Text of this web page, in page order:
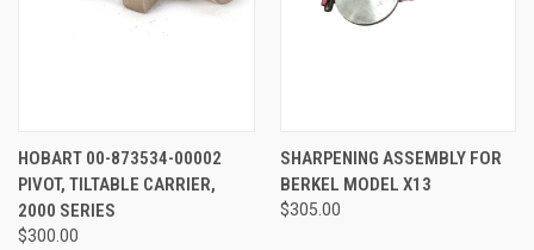
HOBART 00-873534-00002
PIVOT, TILTABLE CARRIER,
2000 SERIES
$300.00
SHARPENING ASSEMBLY FOR
BERKEL MODEL X13
$305.00